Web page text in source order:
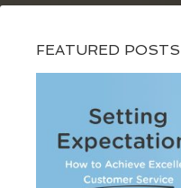
FEATURED POSTS